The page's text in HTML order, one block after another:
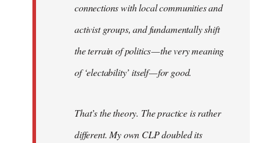
connections with local communities and
activist groups, and fundamentally shift
the terrain of politics — the very meaning
of ‘electability’ itself — for good.
That’s the theory. The practice is rather
different. My own CLP doubled its